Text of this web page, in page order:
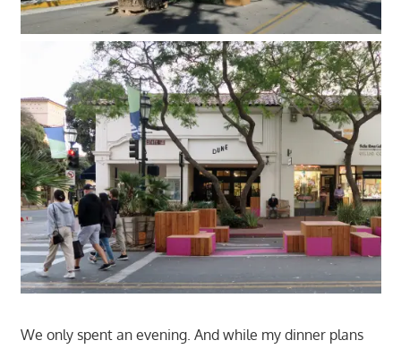
We only spent an evening. And while my dinner plans